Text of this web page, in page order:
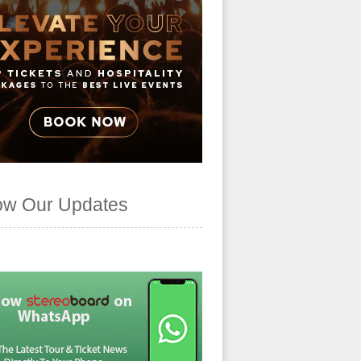
Our Updates